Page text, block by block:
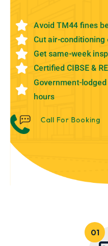
Avoid TM44 fines
Cut air-conditioning
Get same-week
Certified CIBSE &
Government-
hours
Call For Booking